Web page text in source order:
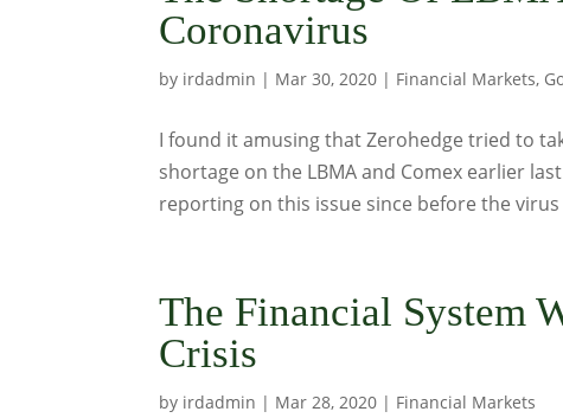
Coronavirus
by irdadmin | Mar 30, 2020 | Financial Markets,
I found it amusing that Zerohedge tried to
shortage on the LBMA and Comex earlier
reporting on this issue since before the virus
The Financial System
Crisis
by irdadmin | Mar 28, 2020 | Financial Markets